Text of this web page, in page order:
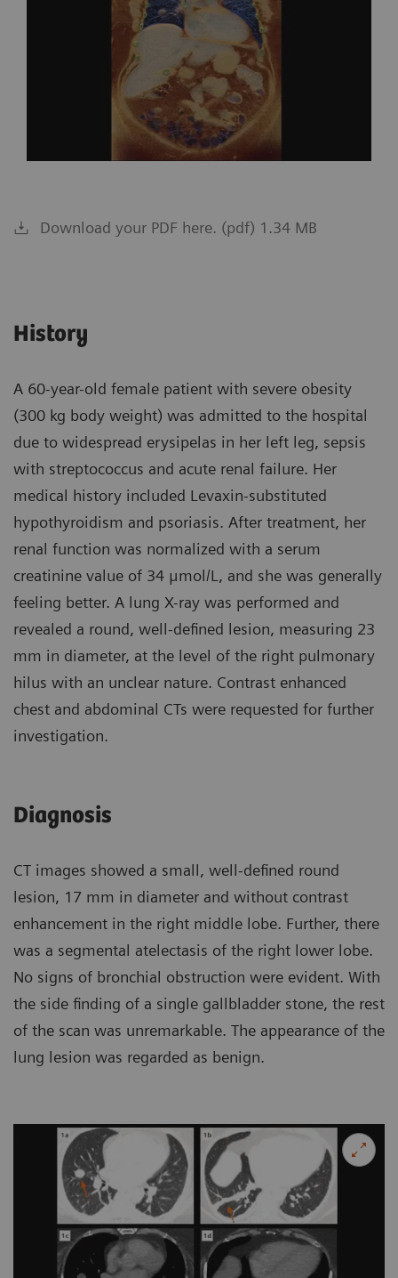
Download your PDF here. (pdf) 1.34 MB
History
A 60-year-old female patient with severe obesity
(300 kg body weight) was admitted to the hospital
due to widespread erysipelas in her left leg, sepsis
with streptococcus and acute renal failure. Her
medical history included Levaxin-substituted
hypothyroidism and psoriasis. After treatment, her
renal function was normalized with a serum
creatinine value of 34 μmol/L, and she was generally
feeling better. A lung X-ray was performed and
revealed a round, well-defined lesion, measuring 23
mm in diameter, at the level of the right pulmonary
hilus with an unclear nature. Contrast enhanced
chest and abdominal CTs were requested for further
investigation.
Diagnosis
CT images showed a small, well-defined round
lesion, 17 mm in diameter and without contrast
enhancement in the right middle lobe. Further, there
was a segmental atelectasis of the right lower lobe.
No signs of bronchial obstruction were evident. With
the side finding of a single gallbladder stone, the rest
of the scan was unremarkable. The appearance of the
lung lesion was regarded as benign.